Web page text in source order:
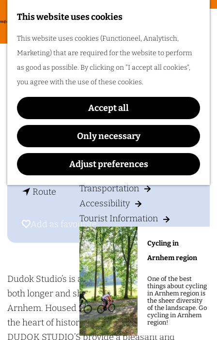
This website uses cookies
This website uses cookies (Functioneel, Analytisch,
Marketing) that are required for the website to perform
as good as possible. By clicking on "I accept all cookies",
you agree with the use of these cookies.
Accept all
Only necessary
Adjust preferences
o
M
e
n
u
Arnhem region
things about cycling
cycling in Arnhem
Plan your visit
Accommodation
Transportation
Accessibility
Tourist Information
Cycling in
Arnhem region
One of the best
things about cycling
in Arnhem region is
the sheer diversity
of the landscape. Go
cycling in Arnhem
region!
Dudok Studio's
Contact
Dudok Studio's
Utrechtseweg 67a
6862 ACOosterbeek
Plan your routet
o
D
u
d
o
k
S
t
u
d
i
o
Route
D
k
S
t
u
d
Add as favourite
Add as favourite
Dudok Studio’s is a new and innovative concept for
both longer and shorter stays in the heart of
Arnhem. Housed in a character period building in
the heart of historic Arnhem town centre, the
DUDOK STUDIO’S provide a pleasant and